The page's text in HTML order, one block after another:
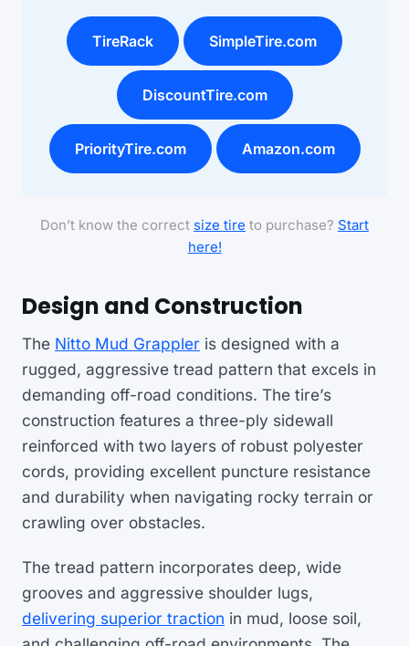
TireRack SimpleTire.com
DiscountTire.com
PriorityTire.com Amazon.com
Don’t know the correct size tire to purchase? Start
here!
Design and Construction
The Nitto Mud Grappler is designed with a
rugged, aggressive tread pattern that excels in
demanding off-road conditions. The tire’s
construction features a three-ply sidewall
reinforced with two layers of robust polyester
cords, providing excellent puncture resistance
and durability when navigating rocky terrain or
crawling over obstacles.
The tread pattern incorporates deep, wide
grooves and aggressive shoulder lugs,
delivering superior traction in mud, loose soil,